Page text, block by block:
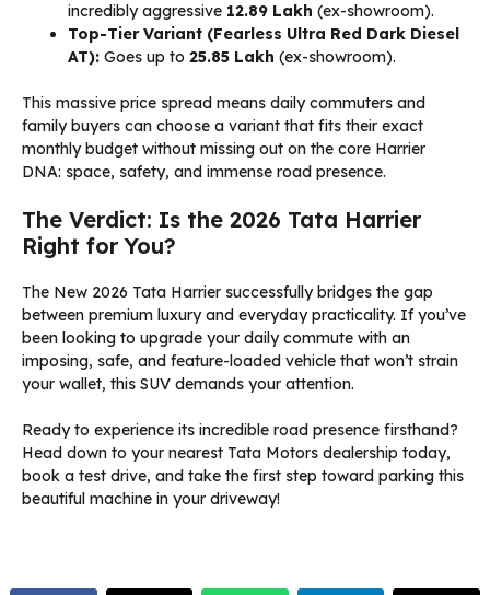
incredibly aggressive ₹12.89 Lakh (ex-showroom).
Top-Tier Variant (Fearless Ultra Red Dark Diesel
AT): Goes up to ₹25.85 Lakh (ex-showroom).
This massive price spread means daily commuters and
family buyers can choose a variant that fits their exact
monthly budget without missing out on the core Harrier
DNA: space, safety, and immense road presence.
The Verdict: Is the 2026 Tata Harrier
Right for You?
The New 2026 Tata Harrier successfully bridges the gap
between premium luxury and everyday practicality. If you’ve
been looking to upgrade your daily commute with an
imposing, safe, and feature-loaded vehicle that won’t strain
your wallet, this SUV demands your attention.
Ready to experience its incredible road presence firsthand?
Head down to your nearest Tata Motors dealership today,
book a test drive, and take the first step toward parking this
beautiful machine in your driveway!